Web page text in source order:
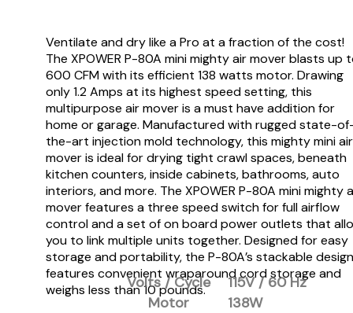
Ventilate and dry like a Pro at a fraction of the cost!
The XPOWER P-80A mini mighty air mover blasts up
600 CFM with its efficient 138 watts motor. Drawing
only 1.2 Amps at its highest speed setting, this
multipurpose air mover is a must have addition for
home or garage. Manufactured with rugged state-
the-art injection mold technology, this mighty mini air
mover is ideal for drying tight crawl spaces, beneath
kitchen counters, inside cabinets, bathrooms, auto
interiors, and more. The XPOWER P-80A mini mighty
mover features a three speed switch for full airflow
control and a set of on board power outlets that
you to link multiple units together. Designed for easy
storage and portability, the P-80A’s stackable design
features convenient wraparound cord storage and
weighs less than 10 pounds.
Volts / Cycle
115V / 60 Hz
Motor
138W